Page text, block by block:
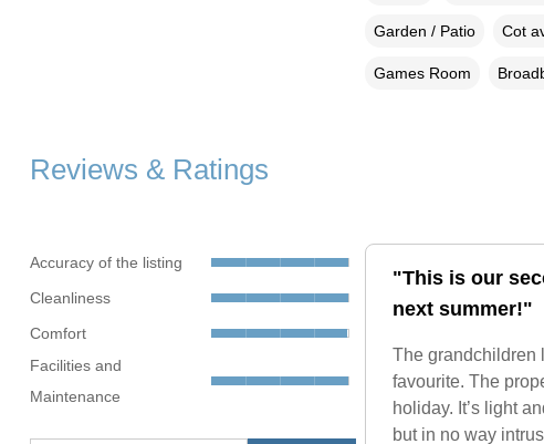
Garden / Patio Cot
Games Room
Reviews & Ratings
Accuracy of the listing
Cleanliness
Comfort
Facilities and
Maintenance
"This is our
next summer!"
The grandchildren
favourite. The
holiday. It’s light
but in no way